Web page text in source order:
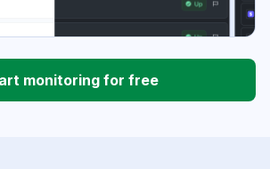
monitoring for free